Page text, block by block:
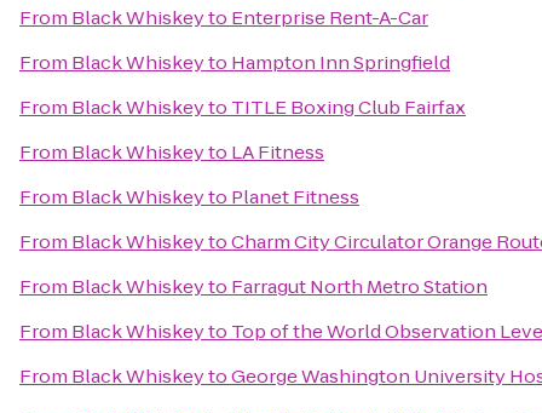
From Black Whiskeyto Enterprise Rent-A-Car
From Black Whiskeyto Hampton Inn Springfield
From Black Whiskeyto TITLE Boxing Club Fairfax
From Black Whiskeyto LA Fitness
From Black Whiskeyto Planet Fitness
From Black WhiskeytoCharm City Circulator Orange
From Black Whiskeyto Farragut North Metro Station
From Black Whiskeyto Top of the World Observation
From Black WhiskeytoGeorge Washington University